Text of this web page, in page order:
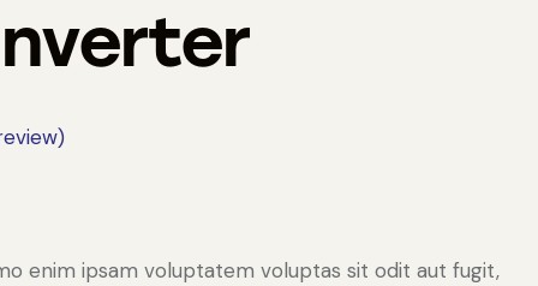
enim ipsam voluptatem voluptas sit odit aut fugit,